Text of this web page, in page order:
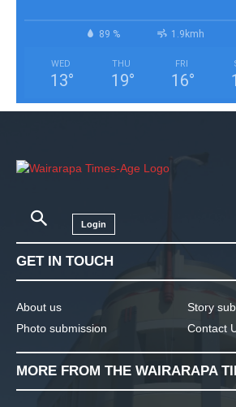
89 % 1.9kmh
WED
13°
THU
19°
FRI
16°
Login
GET IN TOUCH
About us
Photo submission
Story
Contact
MORE FROM THE WAIRARAPA